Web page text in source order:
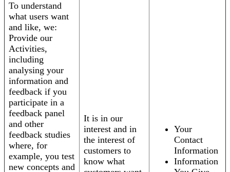
To understand
what users want
and like, we:
Provide our
Activities,
including
analysing your
information and
feedback if you
participate in a
feedback panel
and other
feedback studies
where, for
example, you test
new concepts and
It is in our
interest and in
the interest of
customers to
know what
Your
Contact
Information
Information